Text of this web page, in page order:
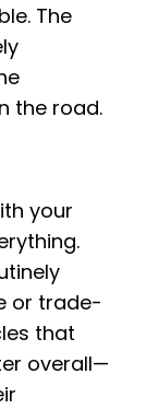
The
the road.
your
or trade-
that
overall—